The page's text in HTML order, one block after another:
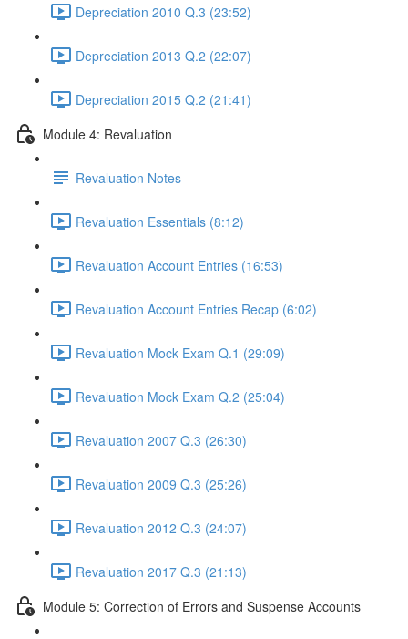
Depreciation 2010 Q.3 (23:52)
Depreciation 2013 Q.2 (22:07)
Depreciation 2015 Q.2 (21:41)
Module 4: Revaluation
Revaluation Notes
Revaluation Essentials (8:12)
Revaluation Account Entries (16:53)
Revaluation Account Entries Recap (6:02)
Revaluation Mock Exam Q.1 (29:09)
Revaluation Mock Exam Q.2 (25:04)
Revaluation 2007 Q.3 (26:30)
Revaluation 2009 Q.3 (25:26)
Revaluation 2012 Q.3 (24:07)
Revaluation 2017 Q.3 (21:13)
Module 5: Correction of Errors and Suspense Accounts